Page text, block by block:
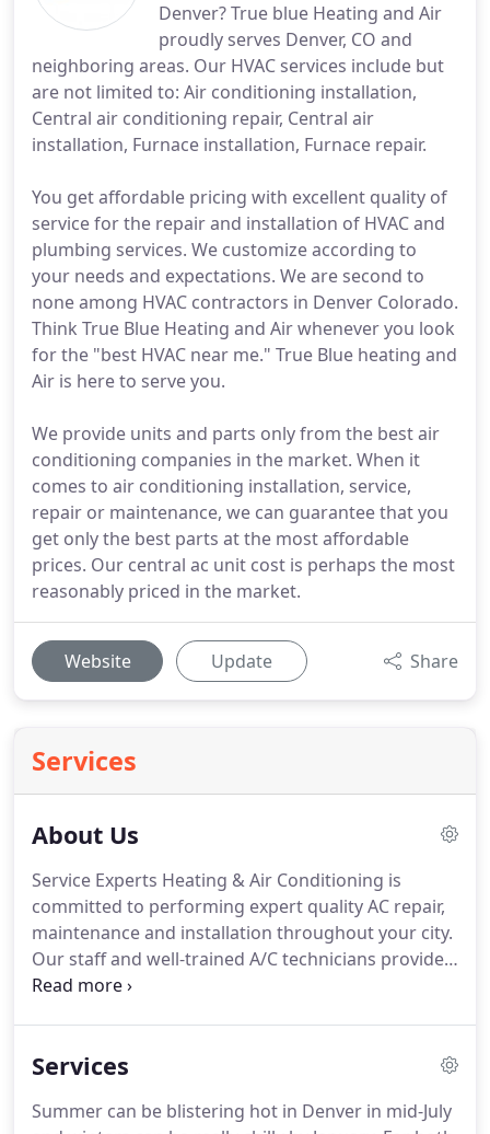
Denver? True blue Heating and Air
proudly serves Denver, CO and
neighboring areas. Our HVAC services include but
are not limited to: Air conditioning installation,
Central air conditioning repair, Central air
installation, Furnace installation, Furnace repair.
You get affordable pricing with excellent quality of
service for the repair and installation of HVAC and
plumbing services. We customize according to
your needs and expectations. We are second to
none among HVAC contractors in Denver Colorado.
Think True Blue Heating and Air whenever you look
for the "best HVAC near me." True Blue heating and
Air is here to serve you.
We provide units and parts only from the best air
conditioning companies in the market. When it
comes to air conditioning installation, service,
repair or maintenance, we can guarantee that you
get only the best parts at the most affordable
prices. Our central ac unit cost is perhaps the most
reasonably priced in the market.
Website Update Share
Services
About Us
Service Experts Heating & Air Conditioning is
committed to performing expert quality AC repair,
maintenance and installation throughout your city.
Our staff and well-trained A/C technicians provide
professional services when it comes to your A/C
price which is hard to match.
our service estimates and fees are what we have in
Services
Summer can be blistering hot in Denver in mid-July